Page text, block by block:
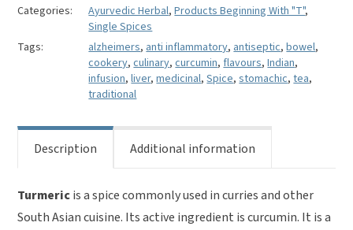
Curcuma
quantity
Categories: Ayurvedic Herbal,Products Beginning With "T",
Single Spices
Tags:
alzheimers,anti inflammatory,antiseptic,bowel,
cookery,culinary,curcumin,flavours,Indian,
infusion,liver,medicinal,Spice,stomachic,tea,
traditional
Description Additional information
Turmericis a spice commonly used in curries and other
South Asian cuisine. Its active ingredient is curcumin. It is a